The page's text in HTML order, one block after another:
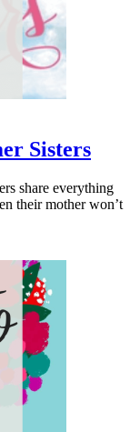
Sisters
share everything
their mother won’t